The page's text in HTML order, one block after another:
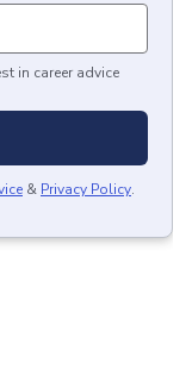
in career advice
& Privacy Policy.